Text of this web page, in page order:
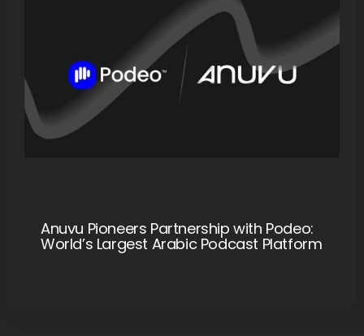
Anuvu Pioneers Partnership with Podeo:
World’s Largest Arabic Podcast Platform